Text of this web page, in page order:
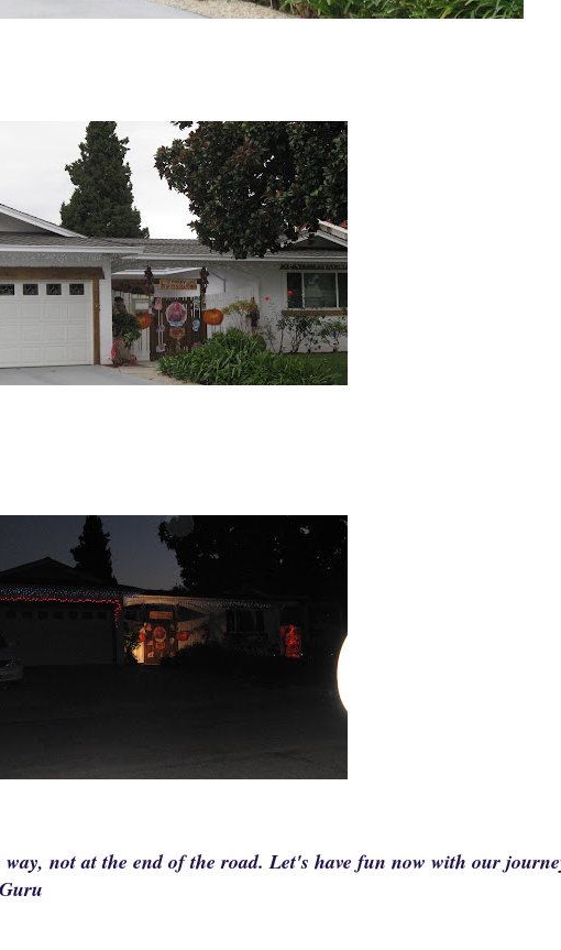
not at the end of the road. Let's have fun now with our